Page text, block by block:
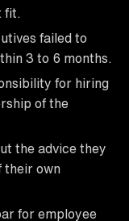
failed to
3 to 6 months.
for hiring
of the
the advice they
their own
for employee